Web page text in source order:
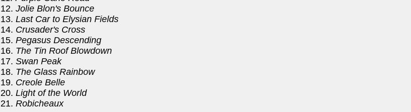
12. Jolie Blon's Bounce
13. Last Car to Elysian Fields
14. Crusader's Cross
15. Pegasus Descending
16. The Tin Roof Blowdown
17. Swan Peak
18. The Glass Rainbow
19. Creole Belle
20. Light of the World
21. Robicheaux